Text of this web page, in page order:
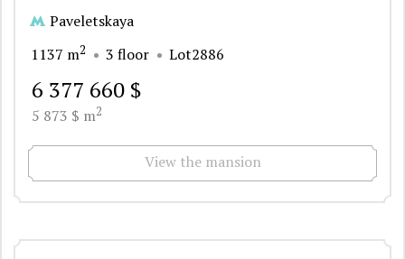
Paveletskaya
1137 m2 3 floor Lot2886
6 377 660 $
5 873 $ m2
View the mansion